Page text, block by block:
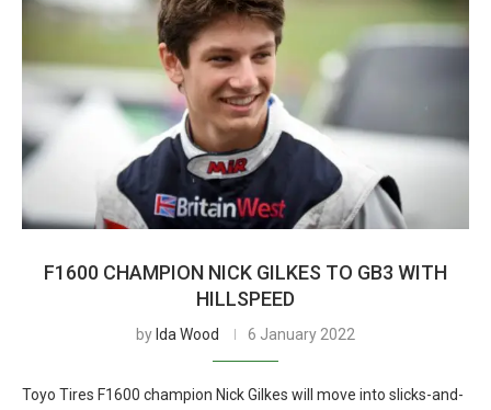
F1600 CHAMPION NICK GILKES TO GB3 WITH
HILLSPEED
by Ida Wood 6 January 2022
Toyo Tires F1600 champion Nick Gilkes will move into slicks-and-